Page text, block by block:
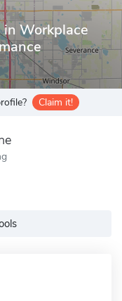
Workplace
Claim it!